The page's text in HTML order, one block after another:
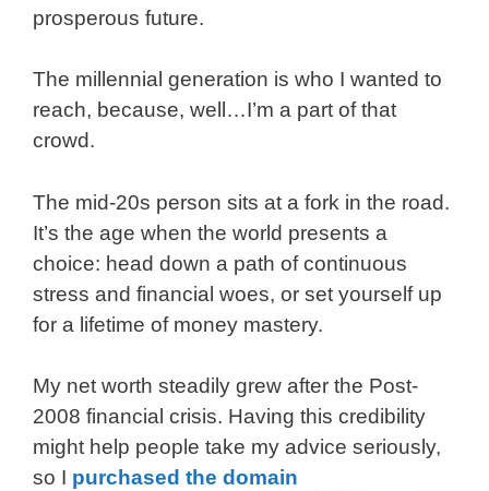
prosperous future.
The millennial generation is who I wanted to
reach, because, well…I’m a part of that
crowd.
The mid-20s person sits at a fork in the road.
It’s the age when the world presents a
choice: head down a path of continuous
stress and financial woes, or set yourself up
for a lifetime of money mastery.
My net worth steadily grew after the Post-
2008 financial crisis. Having this credibility
might help people take my advice seriously,
so I purchased the domain